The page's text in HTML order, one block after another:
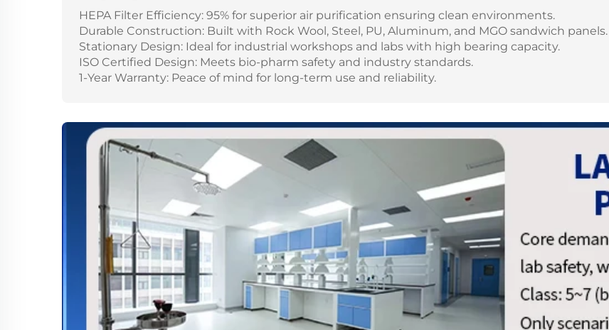
HEPA Filter Efficiency: 95% for superior air purification ensuring clean environments.
Durable Construction: Built with Rock Wool, Steel, PU, Aluminum, and MGO sandwich panels.
Stationary Design: Ideal for industrial workshops and labs with high bearing capacity.
ISO Certified Design: Meets bio-pharm safety and industry standards.
1-Year Warranty: Peace of mind for long-term use and reliability.